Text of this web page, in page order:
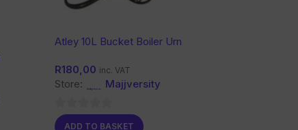
Atley 10L Bucket Boiler Urn
R180,00 inc. VAT
Store: Majjversity
0
ADD TO BASKET